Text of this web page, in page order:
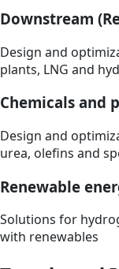
Downstream
Design and
plants, LNG and
Chemicals and
Design and
urea, olefins and
Renewable
Solutions for
with renewables